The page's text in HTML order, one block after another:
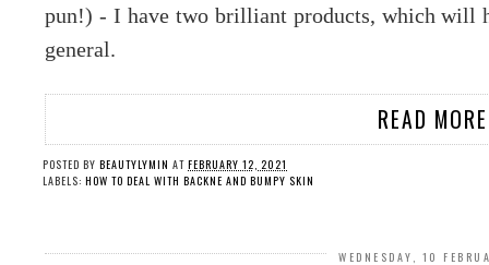
pun!) - I have two brilliant products, which will
general.
READ
POSTED BY BEAUTYLYMIN AT FEBRUARY 12, 2021
LABELS: HOW TO DEAL WITH BACKNE AND BUMPY SKIN
WEDNESDAY, 10